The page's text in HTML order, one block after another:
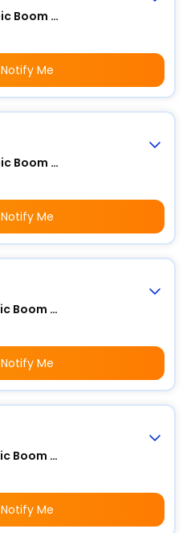
34m Telescopic Boom Lift - Electric
Notify Me
30m Telescopic Boom Lift - Electric
Notify Me
28m Telescopic Boom Lift - Electric
Notify Me
26m Telescopic Boom Lift - Electric
Notify Me